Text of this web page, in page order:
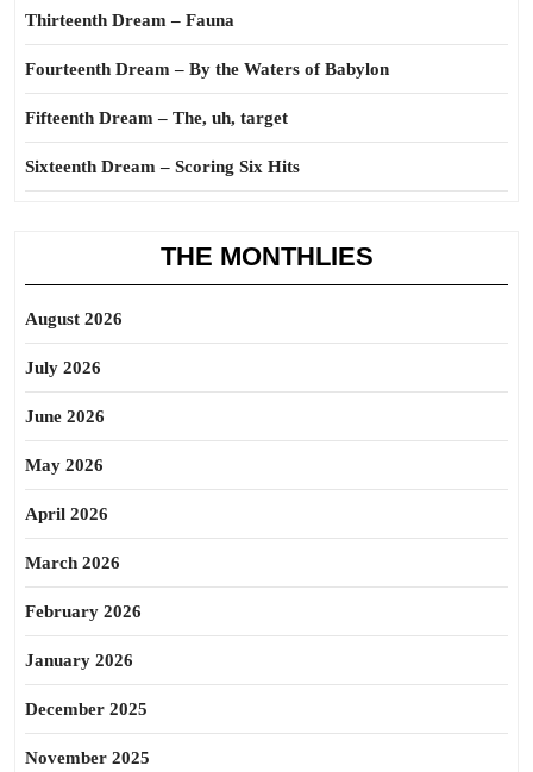
Thirteenth Dream – Fauna
Fourteenth Dream – By the Waters of Babylon
Fifteenth Dream – The, uh, target
Sixteenth Dream – Scoring Six Hits
THE MONTHLIES
August 2026
July 2026
June 2026
May 2026
April 2026
March 2026
February 2026
January 2026
December 2025
November 2025